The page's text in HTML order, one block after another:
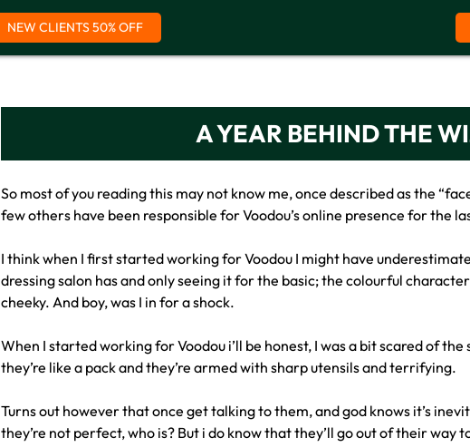
NEW CLIENTS 50% OFF
A YEAR BEHIND THE
So most of you reading this may not know me, once described as the
few others have been responsible for Voodou’s online presence for the
I think when I first started working for Voodou I might have
dressing salon has and only seeing it for the basic; the colourful
cheeky. And boy, was I in for a shock.
When I started working for Voodou i’ll be honest, I was a bit scared of
they’re like a pack and they’re armed with sharp utensils and terrifying.
Turns out however that once get talking to them, and god knows it’s
they’re not perfect, who is? But i do know that they’ll go out of their way